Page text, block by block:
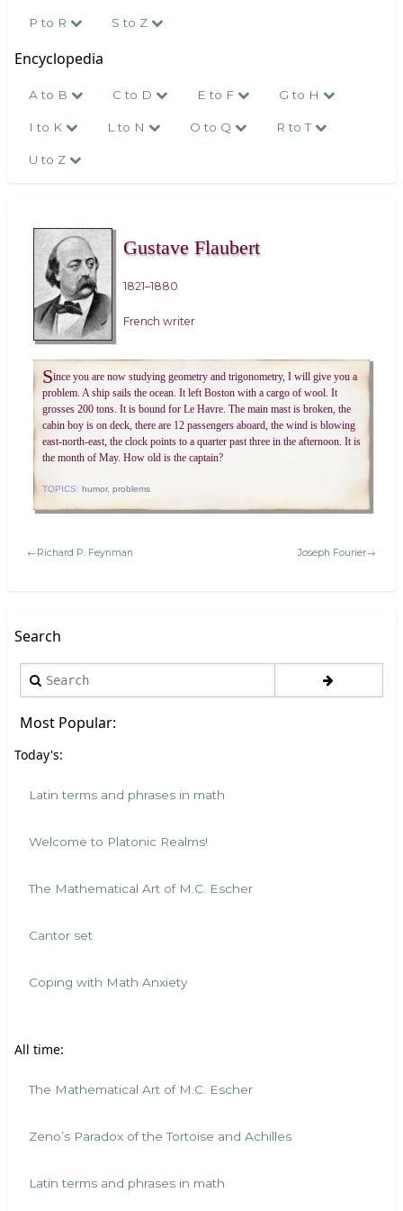
P to R S to Z
Encyclopedia
A to B C to D E to F G to H
I to K L to N O to Q R to T
U to Z
Gustave Flaubert
1821–1880
French writer
Since you are now studying geometry and trigonometry, I will give you a
problem. A ship sails the ocean. It left Boston with a cargo of wool. It
grosses 200 tons. It is bound for Le Havre. The main mast is broken, the
cabin boy is on deck, there are 12 passengers aboard, the wind is blowing
east-north-east, the clock points to a quarter past three in the afternoon. It is
the month of May. How old is the captain?
TOPICS: humor, problems
←Richard P. Feynman Joseph Fourier→
Search
Search
Most Popular:
Today's:
Latin terms and phrases in math
Welcome to Platonic Realms!
The Mathematical Art of M.C. Escher
Cantor set
Coping with Math Anxiety
All time:
The Mathematical Art of M.C. Escher
Zeno’s Paradox of the Tortoise and Achilles
Latin terms and phrases in math